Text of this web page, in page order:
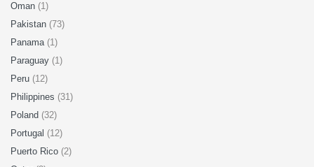
Oman (1)
Pakistan (73)
Panama (1)
Paraguay (1)
Peru (12)
Philippines (31)
Poland (32)
Portugal (12)
Puerto Rico (2)